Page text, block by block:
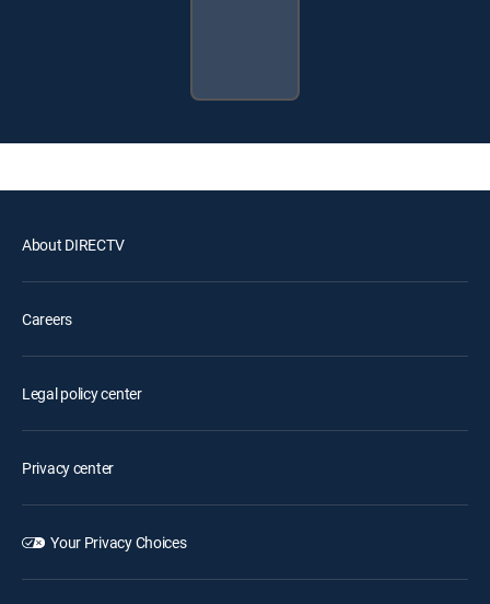
About DIRECTV
Careers
Legal policy center
Privacy center
Your Privacy Choices